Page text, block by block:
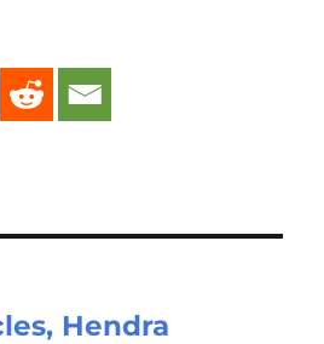
Hendra